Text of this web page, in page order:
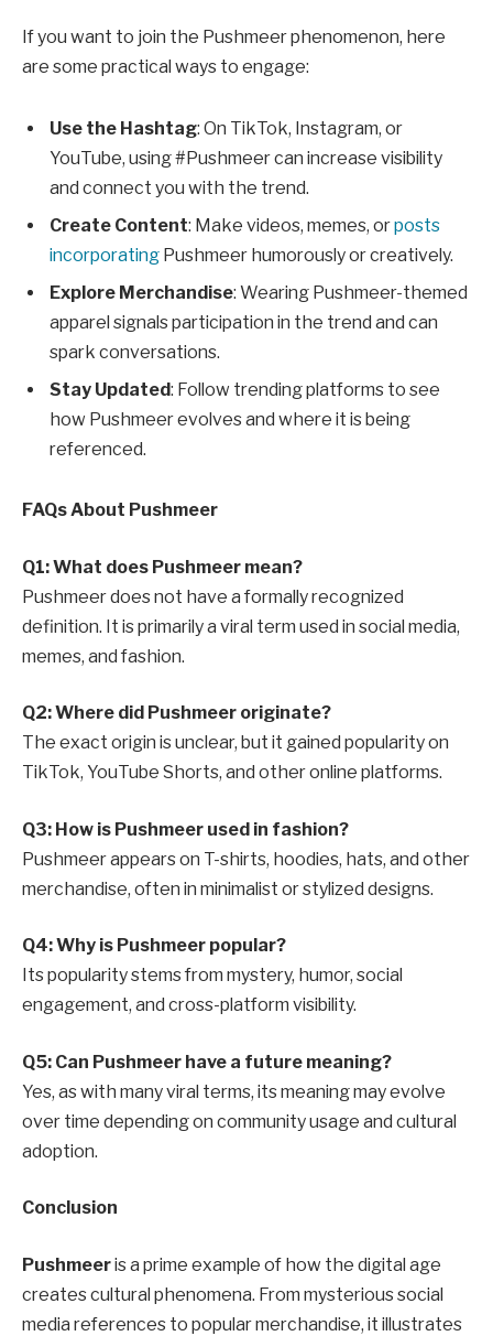
If you want to join the Pushmeer phenomenon, here
are some practical ways to engage:
Use the Hashtag: On TikTok, Instagram, or
YouTube, using #Pushmeer can increase visibility
and connect you with the trend.
Create Content: Make videos, memes, orposts
incorporating Pushmeer humorously or creatively.
Explore Merchandise: Wearing Pushmeer-themed
apparel signals participation in the trend and can
spark conversations.
Stay Updated: Follow trending platforms to see
how Pushmeer evolves and where it is being
referenced.
FAQs About Pushmeer
Q1: What does Pushmeer mean?
Pushmeer does not have a formally recognized
definition. It is primarily a viral term used in social media,
memes, and fashion.
Q2: Where did Pushmeer originate?
The exact origin is unclear, but it gained popularity on
TikTok, YouTube Shorts, and other online platforms.
Q3: How is Pushmeer used in fashion?
Pushmeer appears on T-shirts, hoodies, hats, and other
merchandise, often in minimalist or stylized designs.
Q4: Why is Pushmeer popular?
Its popularity stems from mystery, humor, social
engagement, and cross-platform visibility.
Q5: Can Pushmeer have a future meaning?
Yes, as with many viral terms, its meaning may evolve
over time depending on community usage and cultural
adoption.
Conclusion
Pushmeeris a prime example of how the digital age
creates cultural phenomena. From mysterious social
media references to popular merchandise, it illustrates